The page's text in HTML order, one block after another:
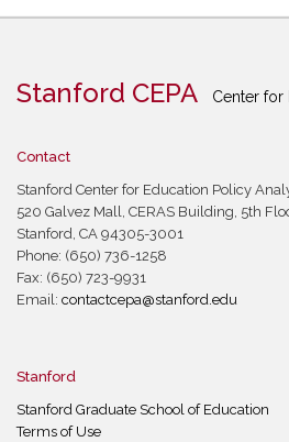
Stanford CEPA Center for
Contact
Stanford Center for Education Policy
520 Galvez Mall, CERAS Building, 5th
Stanford, CA 94305-3001
Phone: (650) 736-1258
Fax: (650) 723-9931
Email: contactcepa@stanford.edu
Stanford
Stanford Graduate School of Education
Terms of Use